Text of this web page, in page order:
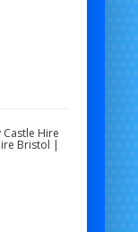
Hire
Bristol |